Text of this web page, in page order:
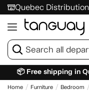
Quebec
📦 Free shipping in
Home Furniture Bedroom